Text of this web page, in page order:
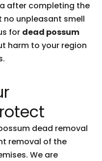
after completing the
no unpleasant smell
for dead possum
harm to your region
dead removal
removal of the
We are